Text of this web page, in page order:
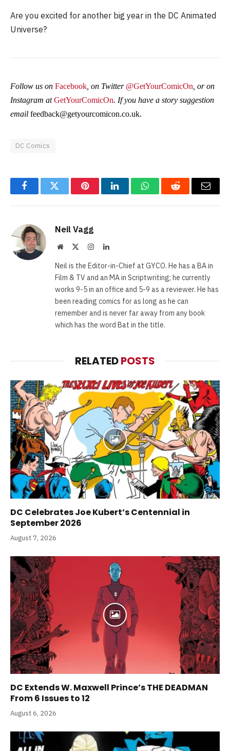
Are you excited for another big year in the DC Animated
Universe?
Follow us on Facebook , on Twitter @GetYourComicOn , or on
Instagram atGetYourComicOn. If you have a story suggestion
email feedback@getyourcomicon.co.uk.
DC Comics
FacebookTwitter PinterestLinkedInWhatsAppReddit Email
Neil Vagg
Website InstagramLinkedIn
Neil is the Editor-in-Chief at GYCO. He has a BA in
Film & TV and an MA in Scriptwriting; he currently
works 9-5 in an office and 5-9 as a reviewer. He has
been reading comics for as long as he can
remember and is never far away from any book
which has the word Bat in the title.
RELATEDPOSTS
DC Celebrates Joe Kubert’s Centennial in
September 2026
August 7, 2026
DC Extends W. Maxwell Prince’s THE DEADMAN
From 6 Issues to 12
August 6, 2026